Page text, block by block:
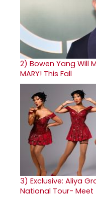
2) Bowen Yang Will
MARY! This Fall
3) Exclusive: Aliya
National Tour- Meet